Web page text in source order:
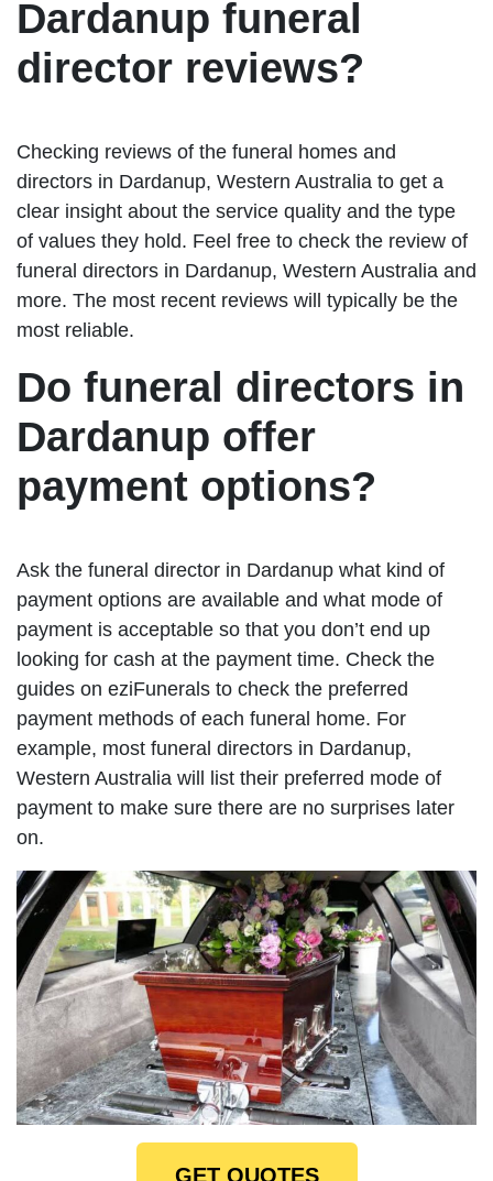
Dardanup funeral
director reviews?
Checking reviews of the funeral homes and
directors in Dardanup, Western Australia to get a
clear insight about the service quality and the type
of values they hold. Feel free to check the review of
funeral directors in Dardanup, Western Australia and
more. The most recent reviews will typically be the
most reliable.
Do funeral directors in
Dardanup offer
payment options?
Ask the funeral director in Dardanup what kind of
payment options are available and what mode of
payment is acceptable so that you don’t end up
looking for cash at the payment time. Check the
guides on eziFunerals to check the preferred
payment methods of each funeral home. For
example, most funeral directors in Dardanup,
Western Australia will list their preferred mode of
payment to make sure there are no surprises later
on.
GET QUOTES